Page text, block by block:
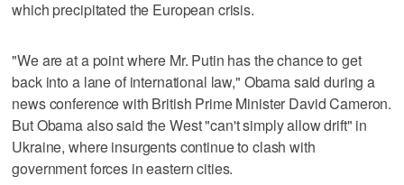
which precipitated the European crisis.
"We are at a point where Mr. Putin has the chance to get
back into a lane of international law," Obama said during a
news conference with British Prime Minister David Cameron.
But Obama also said the West "can't simply allow drift" in
Ukraine, where insurgents continue to clash with
government forces in eastern cities.